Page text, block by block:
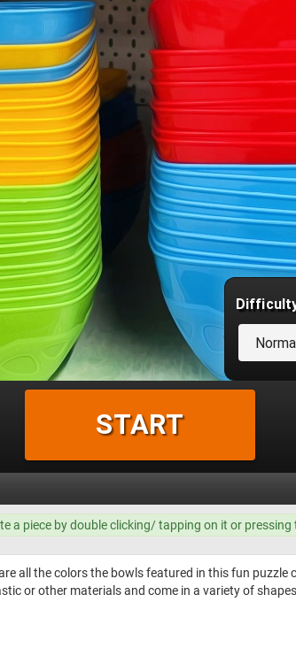
a piece by double clicking/ tapping on it or pressing
all the colors the bowls featured in this fun
or other materials and come in a variety of